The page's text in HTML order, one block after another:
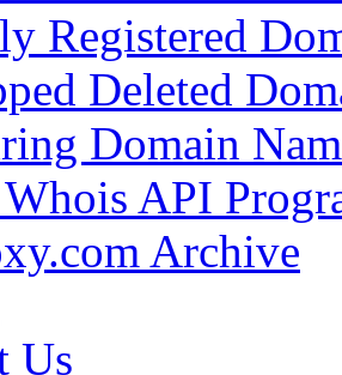
Registered
Deleted
Domain
Whois API
Archive
Us